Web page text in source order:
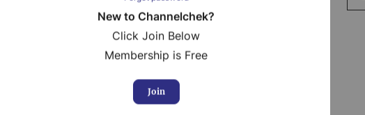
New to Channelchek?
Click Join Below
Membership is Free
Join